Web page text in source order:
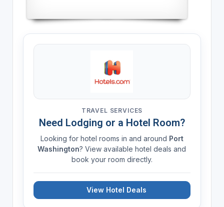
TRAVEL SERVICES
Need Lodging or a Hotel Room?
Looking for hotel rooms in and around Port
Washington? View available hotel deals and
book your room directly.
View Hotel Deals